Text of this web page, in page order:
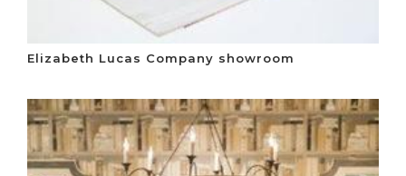
Elizabeth Lucas Company showroom